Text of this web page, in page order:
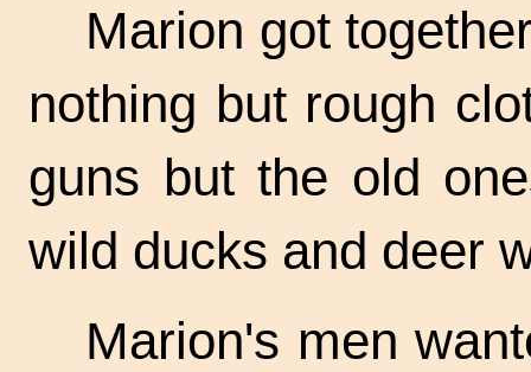
Marion got
nothing but rough
guns but the old
wild ducks and deer
Marion's men